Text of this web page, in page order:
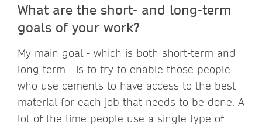
What are the short- and long-term
goals of your work?
My main goal - which is both short-term and
long-term - is to try to enable those people
who use cements to have access to the best
material for each job that needs to be done. A
lot of the time people use a single type of